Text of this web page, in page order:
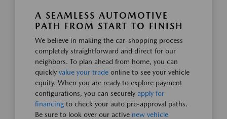
A SEAMLESS AUTOMOTIVE
PATH FROM START TO FINISH
We believe in making the car-shopping process
completely straightforward and direct for our
neighbors. To plan ahead from home, you can
quickly value your trade online to see your vehicle
equity. When you are ready to explore payment
configurations, you can securely apply for
financing to check your auto pre-approval paths.
Be sure to look over our active new vehicle